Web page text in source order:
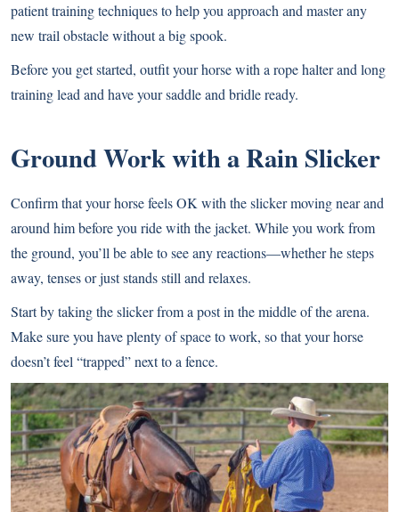
patient training techniques to help you approach and master any
new trail obstacle without a big spook.
Before you get started, outfit your horse with a rope halter and long
training lead and have your saddle and bridle ready.
Ground Work with a Rain Slicker
Confirm that your horse feels OK with the slicker moving near and
around him before you ride with the jacket. While you work from
the ground, you’ll be able to see any reactions—whether he steps
away, tenses or just stands still and relaxes.
Start by taking the slicker from a post in the middle of the arena.
Make sure you have plenty of space to work, so that your horse
doesn’t feel “trapped” next to a fence.